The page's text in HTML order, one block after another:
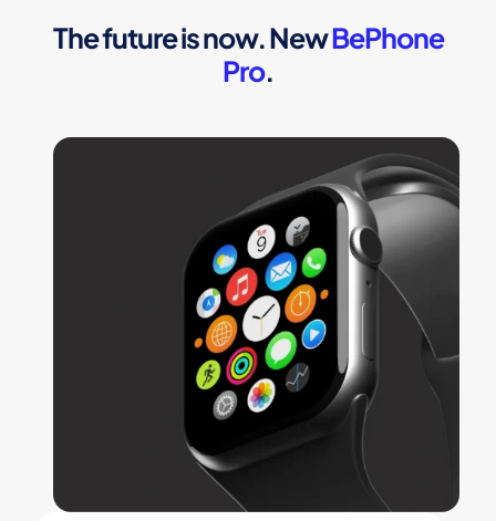
The future is now. NewBePhone
Pro.